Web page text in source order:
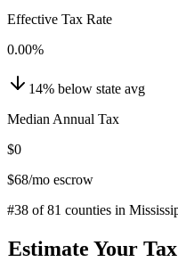
Effective Tax Rate
0.00%
14% below state avg
Median Annual Tax
$0
$68/mo escrow
#38 of81 counties in
Estimate Your Tax